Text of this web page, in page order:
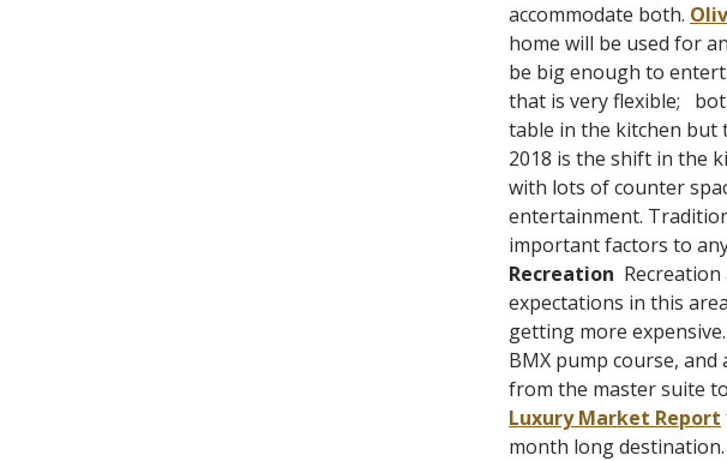
accommodate both.
home will be used for
be big enough to
that is very flexible;
table in the kitchen but
2018 is the shift in the
with lots of counter
entertainment.
important factors to
Recreation
expectations in this
getting more
BMX pump course,
from the master suite
Luxury Market Report
month long